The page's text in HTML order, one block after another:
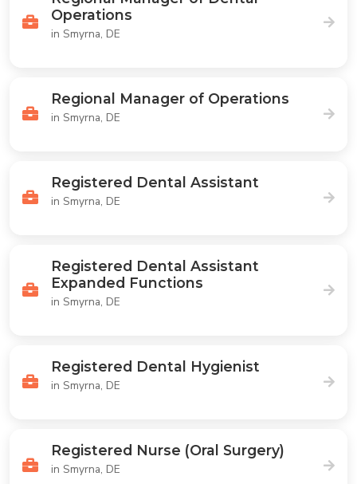
Operations
in Smyrna, DE
Regional Manager of Operations
in Smyrna, DE
Registered Dental Assistant
in Smyrna, DE
Registered Dental Assistant
Expanded Functions
in Smyrna, DE
Registered Dental Hygienist
in Smyrna, DE
Registered Nurse (Oral Surgery)
in Smyrna, DE